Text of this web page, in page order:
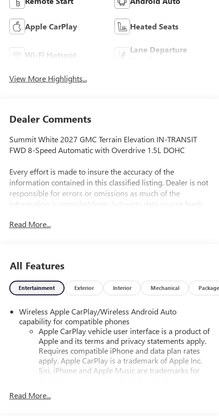
Apple CarPlay Heated Seats
Wi-Fi Hotspot
Lane Departure
View More Highlights...
Dealer Comments
Summit White 2027 GMC Terrain Elevation IN-TRANSIT
FWD 8-Speed Automatic with Overdrive 1.5L DOHC
Every effort is made to insure the accuracy of the
information contained in this classified listing. Dealer is not
responsible for errors or omissions as much of the
information is compiled from 3rd party data source feeds.
100% accurate equipment list of accessories, equipment &
Read More...
All Features
Entertainment Exterior Interior Mechanical Package
Wireless Apple CarPlay/Wireless Android Auto
capability for compatible phones
Apple CarPlay vehicle user interface is a product of
Apple and its terms and privacy statements apply.
Requires compatible iPhone and data plan rates
apply. Apple CarPlay is a trademark of Apple Inc.
Siri, iPhone and Apple Music are trademarks for
Read More...